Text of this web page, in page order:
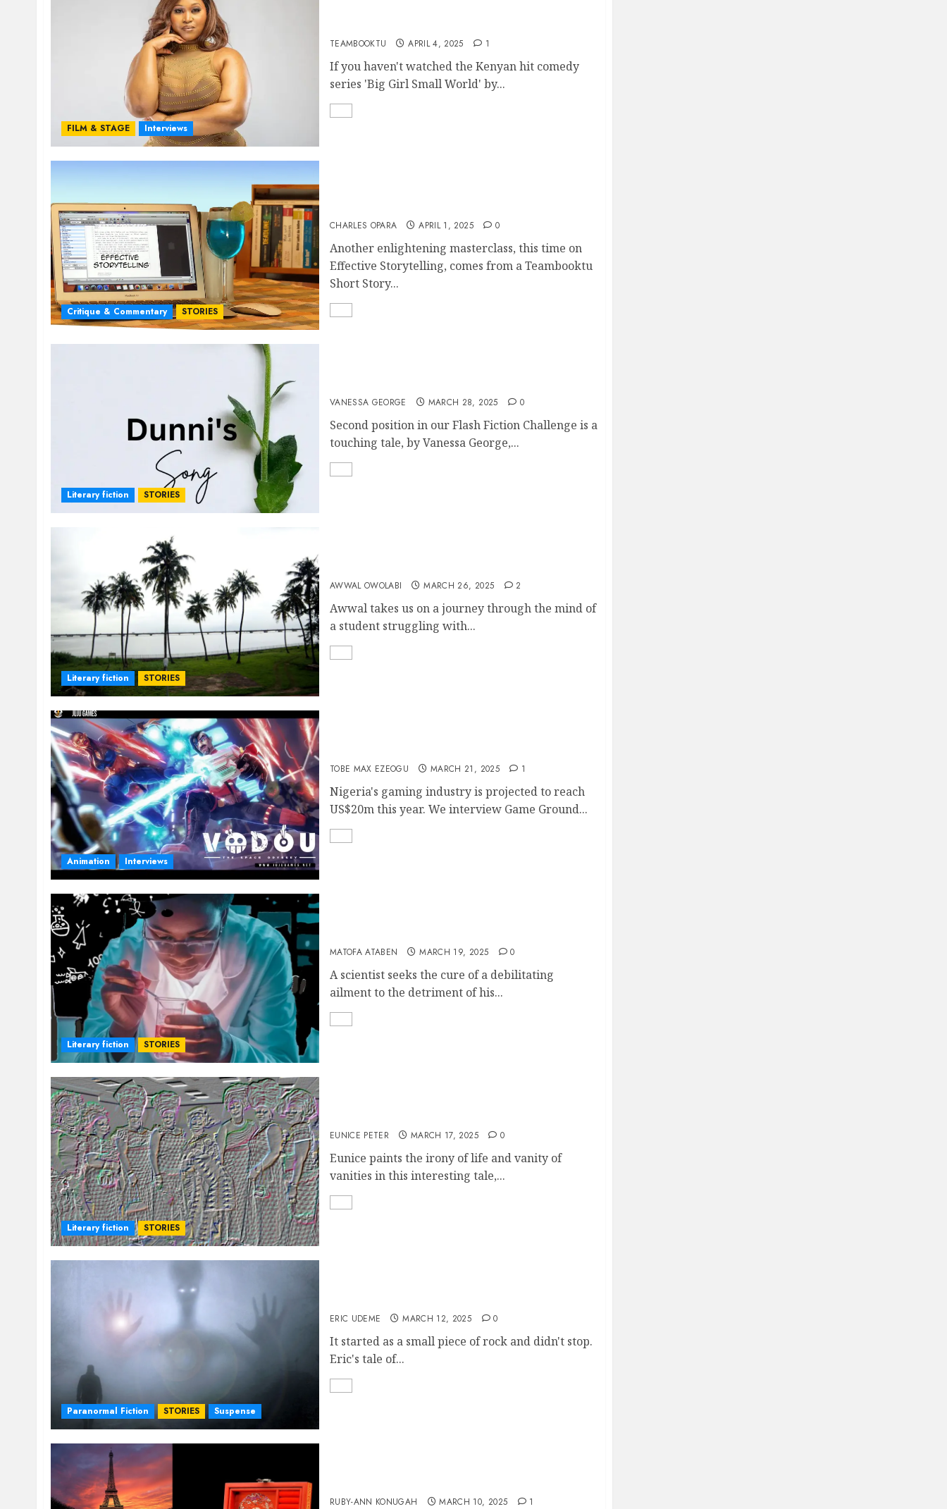
FILM & STAGE Interviews
TEAMBOOKTU APRIL 4, 2025 1
If you haven't watched the Kenyan hit comedy
series 'Big Girl Small World' by...
Critique & Commentary STORIES
CHARLES OPARA APRIL 1, 2025 0
Another enlightening masterclass, this time on
Effective Storytelling, comes from a Teambooktu
Short Story...
Literary fiction STORIES
VANESSA GEORGE MARCH 28, 2025 0
Second position in our Flash Fiction Challenge is a
touching tale, by Vanessa George,...
Literary fiction STORIES
AWWAL OWOLABI MARCH 26, 2025 2
Awwal takes us on a journey through the mind of
a student struggling with...
Animation Interviews
TOBE MAX EZEOGU MARCH 21, 2025 1
Nigeria's gaming industry is projected to reach
US$20m this year. We interview Game Ground...
Literary fiction STORIES
MATOFA ATABEN MARCH 19, 2025 0
A scientist seeks the cure of a debilitating
ailment to the detriment of his...
Literary fiction STORIES
EUNICE PETER MARCH 17, 2025 0
Eunice paints the irony of life and vanity of
vanities in this interesting tale,...
Paranormal Fiction STORIES Suspense
ERIC UDEME MARCH 12, 2025 0
It started as a small piece of rock and didn't stop.
Eric's tale of...
RUBY-ANN KONUGAH MARCH 10, 2025 1